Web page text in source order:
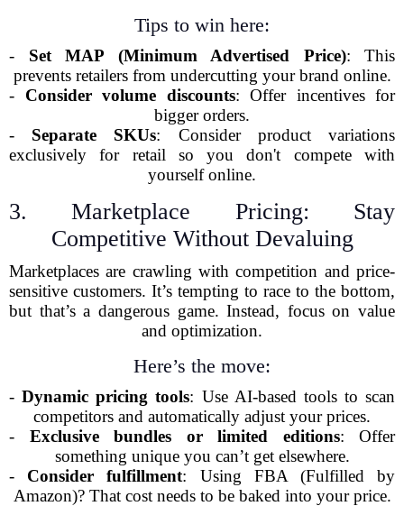
Tips to win here:
- Set MAP (Minimum Advertised Price): This
prevents retailers from undercutting your brand online.
- Consider volume discounts: Offer incentives for
bigger orders.
- Separate SKUs: Consider product variations
exclusively for retail so you don't compete with
yourself online.
3. Marketplace Pricing: Stay
Competitive Without Devaluing
Marketplaces are crawling with competition and price-
sensitive customers. It’s tempting to race to the bottom,
but that’s a dangerous game. Instead, focus on value
and optimization.
Here’s the move:
-Dynamic pricing tools: Use AI-based tools to scan
competitors and automatically adjust your prices.
- Exclusive bundles or limited editions: Offer
something unique you can’t get elsewhere.
- Consider fulfillment: Using FBA (Fulfilled by
Amazon)? That cost needs to be baked into your price.